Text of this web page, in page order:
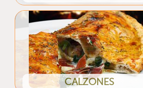
CALZONES